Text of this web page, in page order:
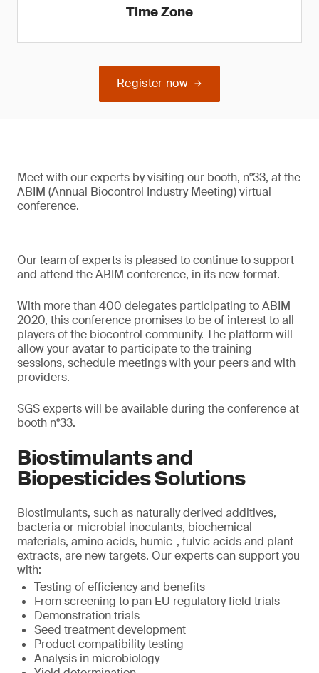
Time Zone
Register now
Meet with our experts by visiting our booth, n°33, at the
ABIM (Annual Biocontrol Industry Meeting) virtual
conference.
Our team of experts is pleased to continue to support
and attend the ABIM conference, in its new format.
With more than 400 delegates participating to ABIM
2020, this conference promises to be of interest to all
players of the biocontrol community. The platform will
allow your avatar to participate to the training
sessions, schedule meetings with your peers and with
providers.
SGS experts will be available during the conference at
booth n°33.
Biostimulants and
Biopesticides Solutions
Biostimulants, such as naturally derived additives,
bacteria or microbial inoculants, biochemical
materials, amino acids, humic-, fulvic acids and plant
extracts, are new targets. Our experts can support you
with:
Testing of efficiency and benefits
From screening to pan EU regulatory field trials
Demonstration trials
Seed treatment development
Product compatibility testing
Analysis in microbiology